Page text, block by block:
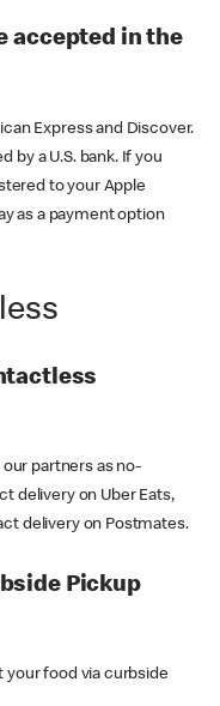
accepted in the
Express and Discover.
by a U.S. bank. If you
to your Apple
as a payment option
partners as no-
delivery on Uber Eats,
delivery on Postmates.
Pickup
your food via curbside